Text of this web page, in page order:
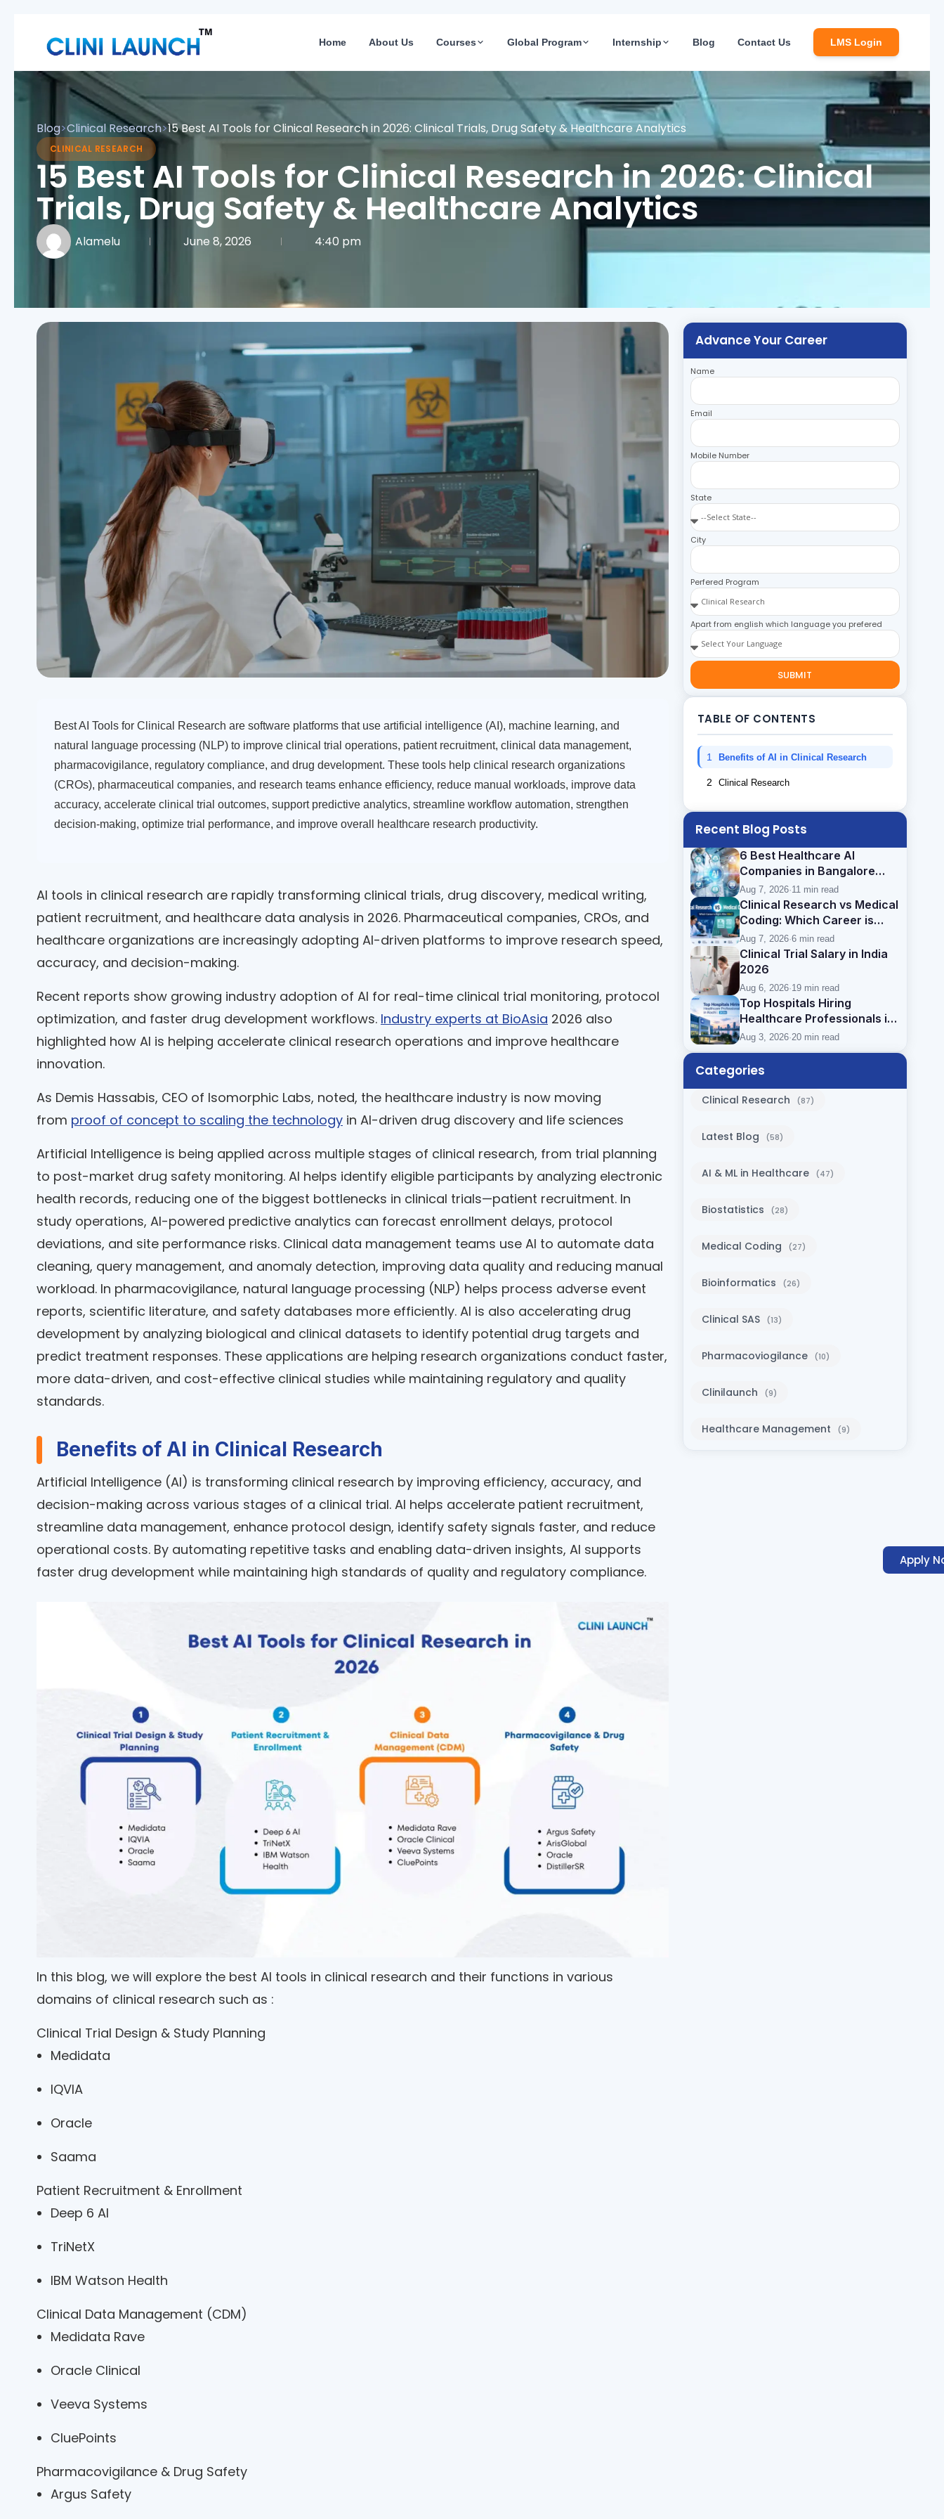
Home About Us Courses Global Program Internship Blog Contact Us LMS Login
Blog>Clinical Research>15 Best AI Tools for Clinical Research in 2026: Clinical Trials, Drug Safety & Healthcare Analytics
CLINICAL RESEARCH
15 Best AI Tools for Clinical Research in 2026: Clinical
Trials, Drug Safety & Healthcare Analytics
Alamelu June 8, 2026 4:40 pm
Best AI Tools for Clinical Research are software platforms that use artificial intelligence (AI), machine learning, and
natural language processing (NLP) to improve clinical trial operations, patient recruitment, clinical data management,
pharmacovigilance, regulatory compliance, and drug development. These tools help clinical research organizations
(CROs), pharmaceutical companies, and research teams enhance efficiency, reduce manual workloads, improve data
accuracy, accelerate clinical trial outcomes, support predictive analytics, streamline workflow automation, strengthen
decision-making, optimize trial performance, and improve overall healthcare research productivity.
AI tools in clinical research are rapidly transforming clinical trials, drug discovery, medical writing,
patient recruitment, and healthcare data analysis in 2026. Pharmaceutical companies, CROs, and
healthcare organizations are increasingly adopting AI-driven platforms to improve research speed,
accuracy, and decision-making.
Recent reports show growing industry adoption of AI for real-time clinical trial monitoring, protocol
optimization, and faster drug development workflows. Industry experts at BioAsia 2026 also
highlighted how AI is helping accelerate clinical research operations and improve healthcare
innovation.
As Demis Hassabis, CEO of Isomorphic Labs, noted, the healthcare industry is now moving
from proof of concept to scaling the technology in AI-driven drug discovery and life sciences
Artificial Intelligence is being applied across multiple stages of clinical research, from trial planning
to post-market drug safety monitoring. AI helps identify eligible participants by analyzing electronic
health records, reducing one of the biggest bottlenecks in clinical trials—patient recruitment. In
study operations, AI-powered predictive analytics can forecast enrollment delays, protocol
deviations, and site performance risks. Clinical data management teams use AI to automate data
cleaning, query management, and anomaly detection, improving data quality and reducing manual
workload. In pharmacovigilance, natural language processing (NLP) helps process adverse event
reports, scientific literature, and safety databases more efficiently. AI is also accelerating drug
development by analyzing biological and clinical datasets to identify potential drug targets and
predict treatment responses. These applications are helping research organizations conduct faster,
more data-driven, and cost-effective clinical studies while maintaining regulatory and quality
standards.
Benefits of AI in Clinical Research
Artificial Intelligence (AI) is transforming clinical research by improving efficiency, accuracy, and
decision-making across various stages of a clinical trial. AI helps accelerate patient recruitment,
streamline data management, enhance protocol design, identify safety signals faster, and reduce
operational costs. By automating repetitive tasks and enabling data-driven insights, AI supports
faster drug development while maintaining high standards of quality and regulatory compliance.
In this blog, we will explore the best AI tools in clinical research and their functions in various
domains of clinical research such as :
Clinical Trial Design & Study Planning
Medidata
IQVIA
Oracle
Saama
Patient Recruitment & Enrollment
Deep 6 AI
TriNetX
IBM Watson Health
Clinical Data Management (CDM)
Medidata Rave
Oracle Clinical
Veeva Systems
CluePoints
Pharmacovigilance & Drug Safety
Argus Safety
Advance Your Career
Name
Email
Mobile Number
State
City
Perfered Program
Apart from english which language you prefered
SUBMIT
TABLE OF CONTENTS
1 Benefits of AI in Clinical Research
2 Clinical Research
Recent Blog Posts
6 Best Healthcare AI
Companies in Bangalore
(2026): Careers, Skills &
Opportunities
Aug 7, 2026·11 min read
Clinical Research vs Medical
Coding: Which Career is
Better After BSc?
Aug 7, 2026·6 min read
Clinical Trial Salary in India
2026
Aug 6, 2026·19 min read
Top Hospitals Hiring
Healthcare Professionals in
Kochi (2026)
Aug 3, 2026·20 min read
Categories
Clinical Research (87)
Latest Blog (58)
AI & ML in Healthcare (47)
Biostatistics (28)
Medical Coding (27)
Bioinformatics (26)
Clinical SAS (13)
Pharmacoviogilance (10)
Clinilaunch (9)
Healthcare Management (9)
Apply